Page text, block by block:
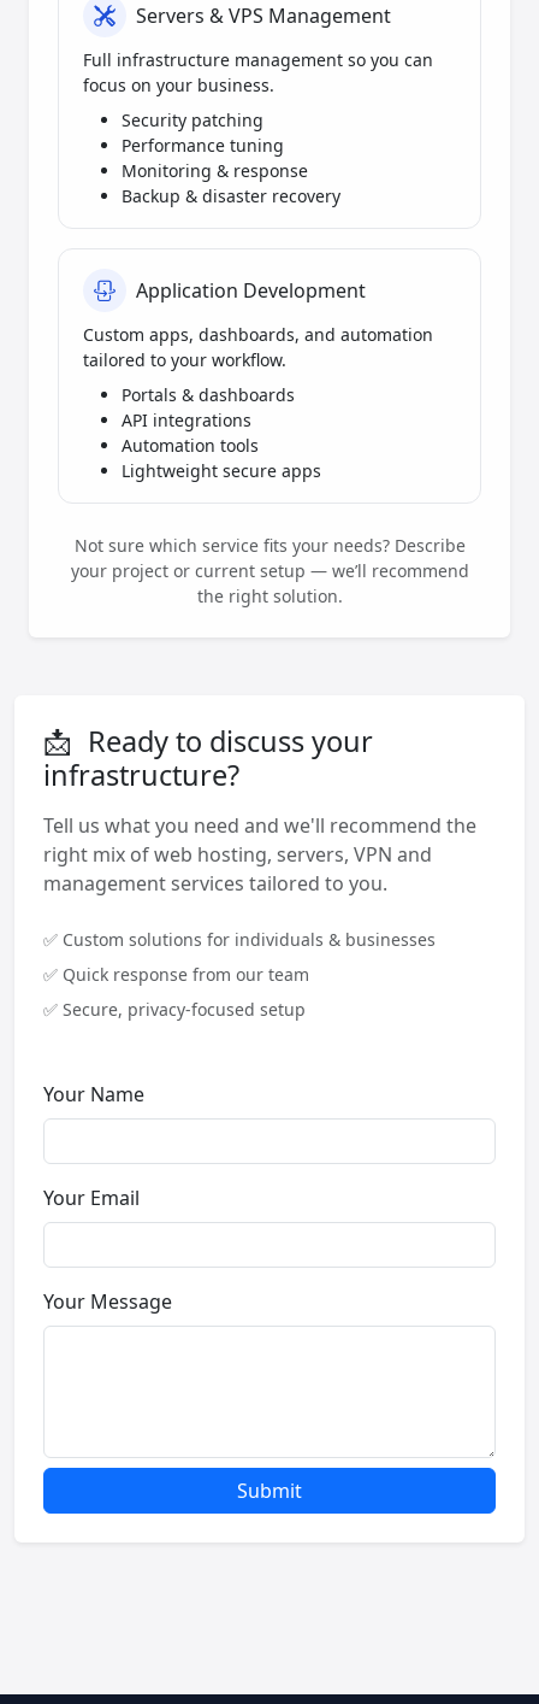
Servers & VPS Management
Full infrastructure management so you can
focus on your business.
Security patching
Performance tuning
Monitoring & response
Backup & disaster recovery
Application Development
Custom apps, dashboards, and automation
tailored to your workflow.
Portals & dashboards
API integrations
Automation tools
Lightweight secure apps
Not sure which service fits your needs? Describe
your project or current setup — we’ll recommend
the right solution.
📩 Ready to discuss your
infrastructure?
Tell us what you need and we'll recommend the
right mix of web hosting, servers, VPN and
management services tailored to you.
✅ Custom solutions for individuals & businesses
✅ Quick response from our team
✅ Secure, privacy-focused setup
Your Name
Your Email
Your Message
Submit